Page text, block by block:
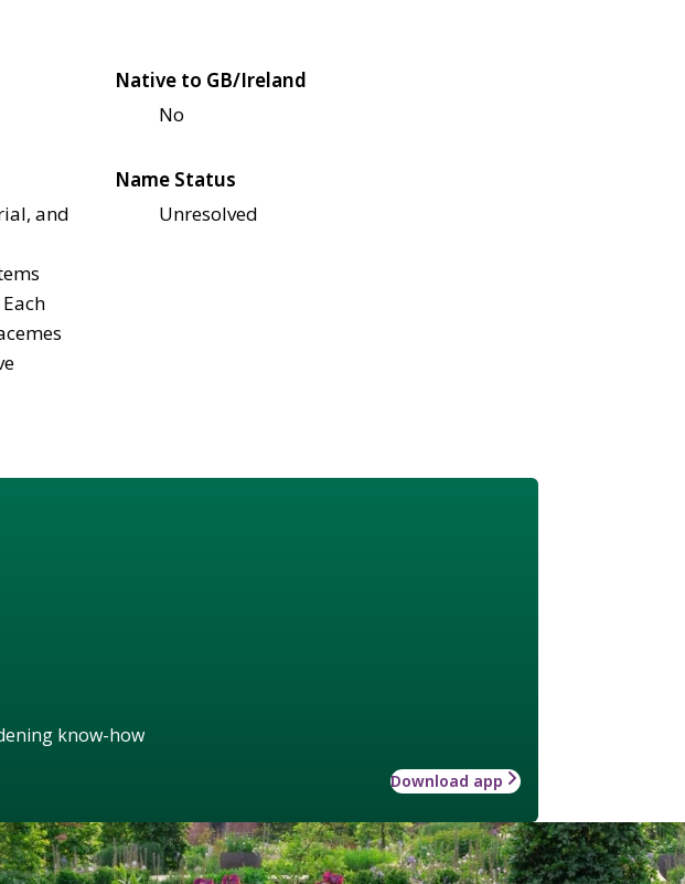
Native to GB/Ireland
No
and
Name Status
Unresolved
know-how
Download app